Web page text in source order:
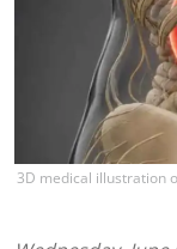
3D medical illustration